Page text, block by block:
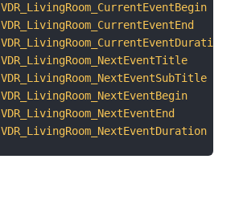
VDR_LivingRoom_CurrentEventBegin
VDR_LivingRoom_CurrentEventEnd
VDR_LivingRoom_CurrentEventDuration
VDR_LivingRoom_NextEventTitle
VDR_LivingRoom_NextEventSubTitle
VDR_LivingRoom_NextEventBegin
VDR_LivingRoom_NextEventEnd
VDR_LivingRoom_NextEventDuration